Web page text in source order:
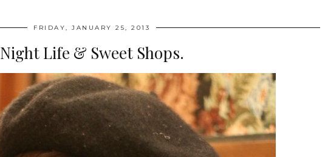
FRIDAY, JANUARY 25, 2013
Night Life & Sweet Shops.